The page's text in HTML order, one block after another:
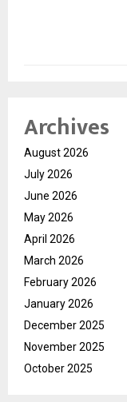
Archives
August 2026
July 2026
June 2026
May 2026
April 2026
March 2026
February 2026
January 2026
December 2025
November 2025
October 2025